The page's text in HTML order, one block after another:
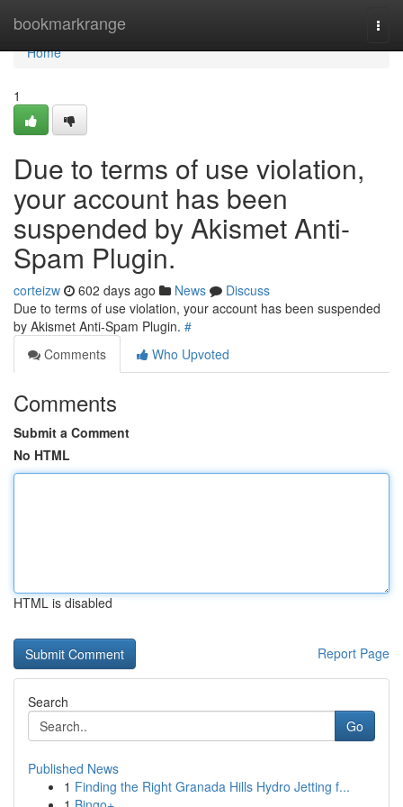
bookmarkrange
Home
Home
1
Due to terms of use violation,
your account has been
suspended by Akismet Anti-
Spam Plugin.
corteizw 602 days ago News
Discuss
Due to terms of use violation, your account has been suspended
by Akismet Anti-Spam Plugin. #
Comments
Who Upvoted
Comments
Submit a Comment
No HTML
HTML is disabled
Report Page
Search
Go
Published News
1 Finding the Right Granada Hills Hydro Jetting f...